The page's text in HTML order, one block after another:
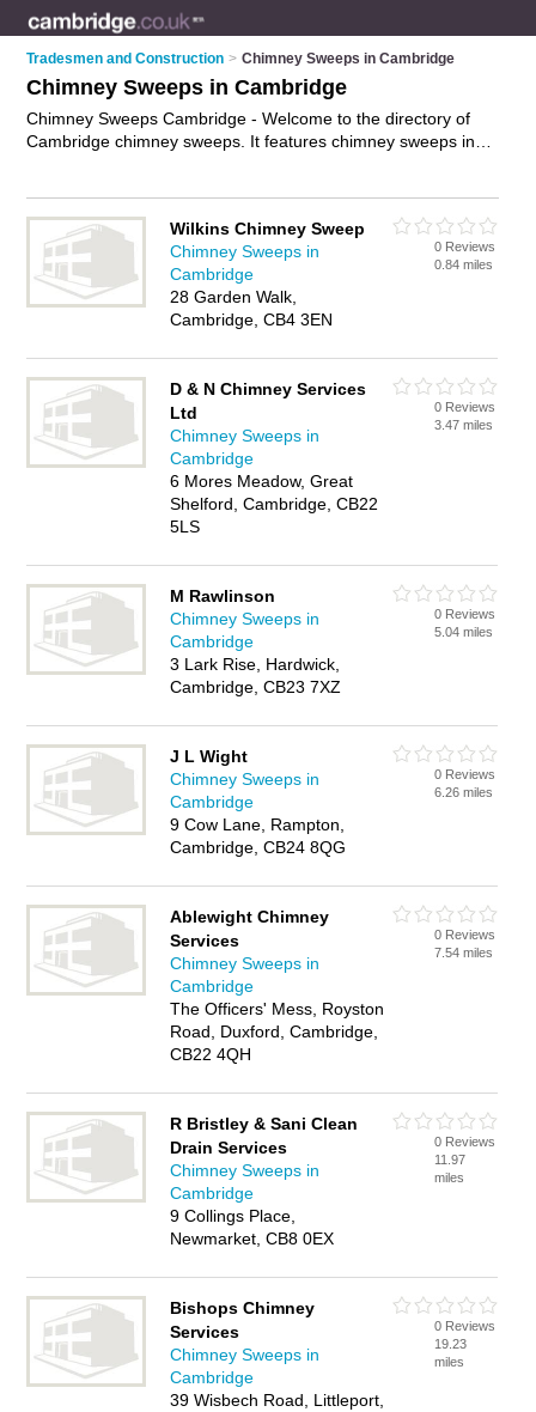
Tradesmen and Construction > Chimney Sweeps in Cambridge
Chimney Sweeps in Cambridge
Chimney Sweeps Cambridge - Welcome to the directory of
Cambridge chimney sweeps. It features chimney sweeps in
review.Advertise
your chimney sweeping business on the
Cambridge Chimney Sweeps Directory – IT'S FREE!
Wilkins Chimney Sweep
Chimney Sweeps in
Cambridge
28 Garden Walk,
Cambridge, CB4 3EN
0 Reviews
0.84 miles
D & N Chimney Services
Ltd
Chimney Sweeps in
Cambridge
6 Mores Meadow, Great
Shelford, Cambridge, CB22
5LS
0 Reviews
3.47 miles
M Rawlinson
Chimney Sweeps in
Cambridge
3 Lark Rise, Hardwick,
Cambridge, CB23 7XZ
0 Reviews
5.04 miles
J L Wight
Chimney Sweeps in
Cambridge
9 Cow Lane, Rampton,
Cambridge, CB24 8QG
0 Reviews
6.26 miles
Ablewight Chimney
Services
Chimney Sweeps in
Cambridge
The Officers' Mess, Royston
Road, Duxford, Cambridge,
CB22 4QH
0 Reviews
7.54 miles
R Bristley & Sani Clean
Drain Services
Chimney Sweeps in
Cambridge
9 Collings Place,
Newmarket, CB8 0EX
0 Reviews
11.97
miles
Bishops Chimney
Services
Chimney Sweeps in
Cambridge
39 Wisbech Road, Littleport,
0 Reviews
19.23
miles